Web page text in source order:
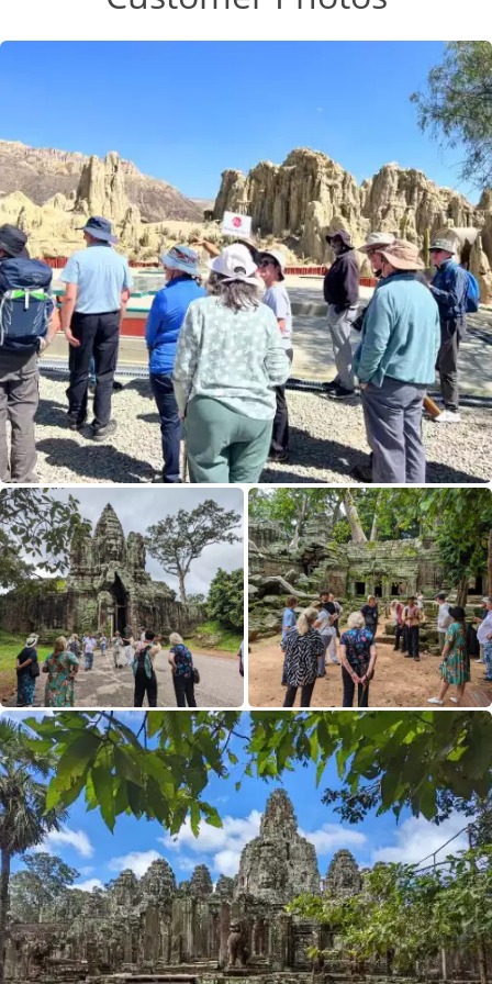
10 Sep 2026
A China Experience
10
£3,390
Only 2 Spaces Left
View Tour
01 Sep 2026
16 Sep 2026
Wonders of China
16
£4,790
Only 3 Spaces Left
View Tour
02 Sep 2026
18 Sep 2026
Japan Uncovered
17
£8,290
Only 3 Spaces Left
View Tour
Most meals were delicious but could get a bit
repetitive and there was always plenty of food but
we never knew how many dishes would be served
at a lazy Susan which meant full up by the time
There is a lot of walking/steps so a good level of
fitness helps. So pleased we did this trip.